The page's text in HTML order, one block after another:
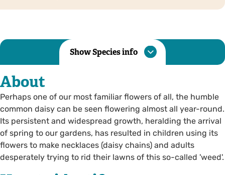
Show Species info
About
Perhaps one of our most familiar flowers of all, the humble
common daisy can be seen flowering almost all year-round.
Its persistent and widespread growth, heralding the arrival
of spring to our gardens, has resulted in children using its
flowers to make necklaces (daisy chains) and adults
desperately trying to rid their lawns of this so-called 'weed'.